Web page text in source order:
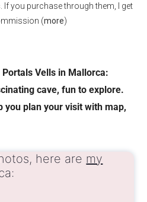
you purchase through them, I get
(more)
Vells in Mallorca:
cave, fun to explore.
you plan your visit with map,
here are my